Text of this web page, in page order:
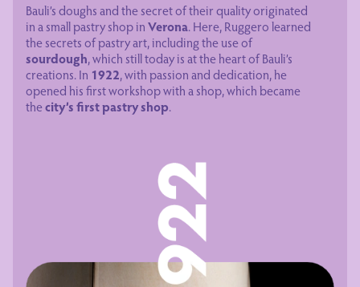
Bauli’s doughs and the secret of their quality originated
in a small pastry shop inVerona. Here, Ruggero learned
the secrets of pastry art, including the use of
sourdough, which still today is at the heart of Bauli’s
creations. In 1922, with passion and dedication, he
opened his first workshop with a shop, which became
thecity’s first pastry shop.